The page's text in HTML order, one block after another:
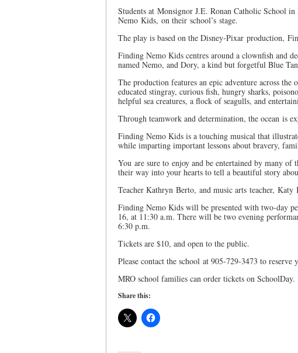
Students at Monsignor J.E. Ronan Catholic School
Nemo Kids, on their school’s stage.
The play is based on the Disney-Pixar production,
Finding Nemo Kids centres around a clownfish and
named Nemo, and Dory, a kind but forgetful Blue
The production features an epic adventure across
educated stingray, curious fish, hungry sharks,
helpful sea creatures, a flock of seagulls, and
Through teamwork and determination, the ocean is
Finding Nemo Kids is a touching musical that
while imparting important lessons about bravery,
You are sure to enjoy and be entertained by many of
their way into your hearts to tell a beautiful story
Teacher Kathryn Berto, and music arts teacher,
Finding Nemo Kids will be presented with two-day
16, at 11:30 a.m. There will be two evening
6:30 p.m.
Tickets are $10, and open to the public.
Please contact the school at 905-729-3473 to
MRO school families can order tickets on SchoolDay.
Share this: